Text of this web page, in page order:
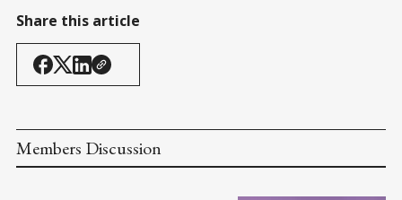
Share this article
Members Discussion